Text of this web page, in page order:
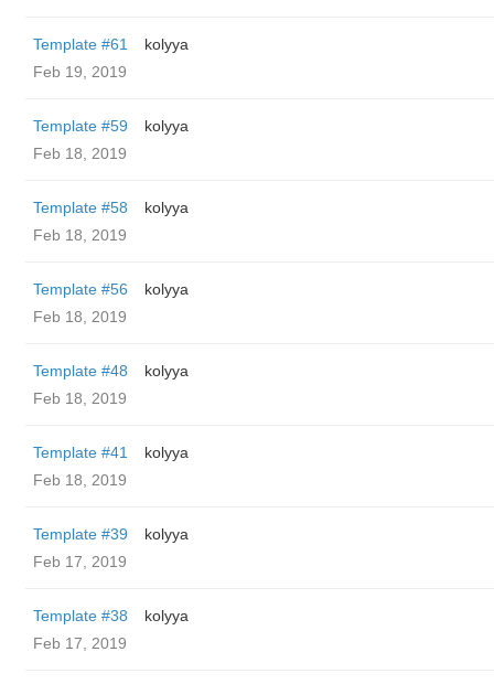
Template #61
kolyya
Feb 19, 2019
Template #59
kolyya
Feb 18, 2019
Template #58
kolyya
Feb 18, 2019
Template #56
kolyya
Feb 18, 2019
Template #48
kolyya
Feb 18, 2019
Template #41
kolyya
Feb 18, 2019
Template #39
kolyya
Feb 17, 2019
Template #38
kolyya
Feb 17, 2019